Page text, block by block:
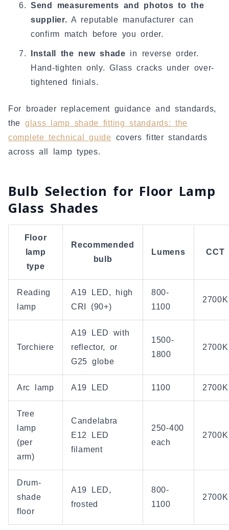
Send measurements and photos to the
supplier. A reputable manufacturer can
confirm match before you order.
Install the new shade in reverse order.
Hand-tighten only. Glass cracks under over-
tightened finials.
For broader replacement guidance and standards,
the glass lamp shade fitting standards: the
complete technical guide
covers fitter standards
across all lamp types.
Bulb Selection for Floor Lamp
Glass Shades
Floor
lamp
type
Recommended
bulb
Lumens CCT
Reading
lamp
A19 LED, high
CRI (90+)
800-
1100
2700K
Torchiere
A19 LED with
reflector, or
G25 globe
1500-
1800
2700K
Arc lamp A19 LED 1100 2700K
Tree
lamp
(per
arm)
Candelabra
E12 LED
filament
250-400
each
2700K
Drum-
shade
floor
A19 LED,
frosted
800-
1100
2700K